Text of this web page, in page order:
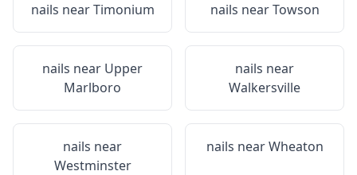
nails nearTimonium nails nearTowson
nails near Upper
Marlboro
nails near
Walkersville
nails near
Westminster
nails nearWheaton